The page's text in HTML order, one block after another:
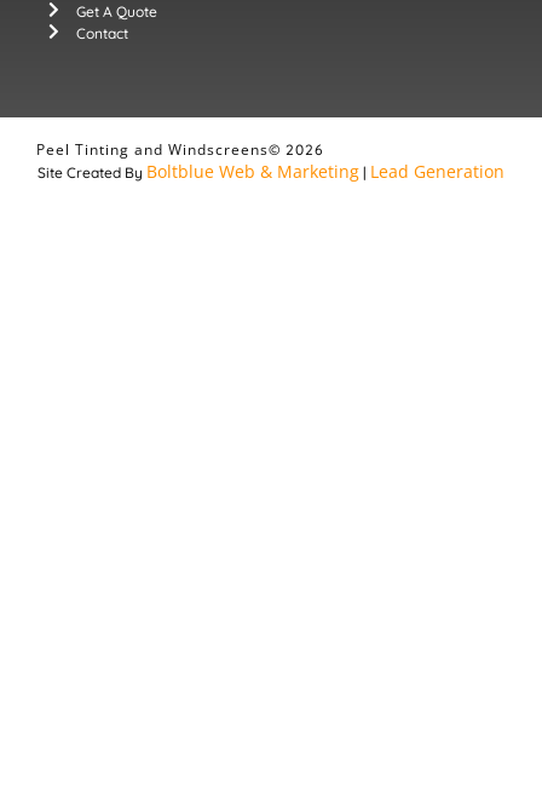
Get A Quote
Contact
Peel Tinting and Windscreens© 2026
Site Created By Boltblue Web & Marketing | Lead Generation